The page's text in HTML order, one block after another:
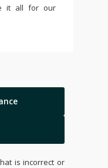
it all for our
is incorrect or